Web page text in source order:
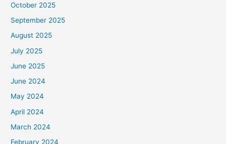
October 2025
September 2025
August 2025
July 2025
June 2025
June 2024
May 2024
April 2024
March 2024
February 2024